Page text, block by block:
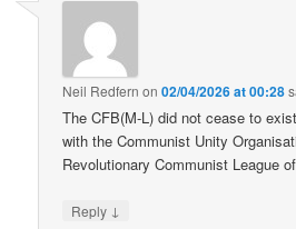
Neil Redfern on02/04/2026 at 00:28
The CFB(M-L) did not cease to
with the Communist Unity
Revolutionary Communist League
Reply ↓